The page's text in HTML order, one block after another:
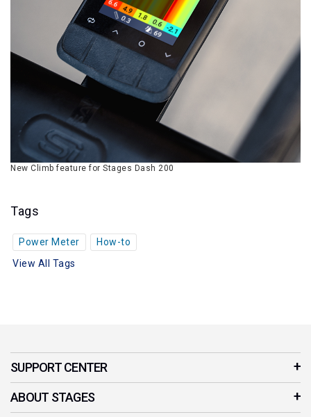
New Climb feature for Stages Dash 200
Tags
Power Meter
How-to
View All Tags
SUPPORT CENTER
Customer Service
Contact Us
ABOUT STAGES